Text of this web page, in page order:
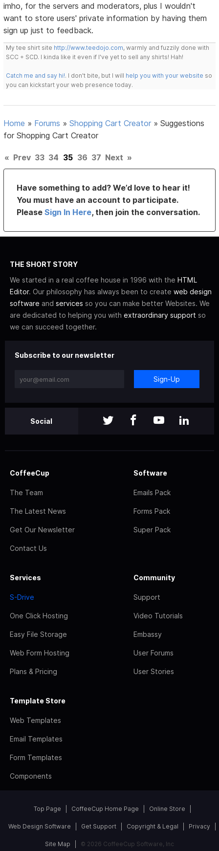
imho, for the servers and moderators, plus I wouldn't
want to store users' private information by having them
sign up just to feedback.
My tee shirt site http://www.teedojo.com, warmly and fuzzily done with
SCC + SCD. I kinda like it even if I've yet to sell any shirts! Hah!
Catch me and say hi!. I don't bite, but I will help you with your website so
you can kickstart your web presence today.
Home » Forums »Shopping Cart Creator »Suggestions
for Shopping Cart Creator
« Prev 33 34 35 36 37 Next »
Have something to add? We’d love to hear it!
You must have an account to participate.
PleaseSign In Here, then join the conversation.
THE SHORT STORY
We started in a real coffee house in 1996 with the HTML
Editor. Our philosophy has always been to create web design
software and services so you can make better Websites. We
are dedicated to helping you with extraordinary support so
we can succeed together.
Subscribe to our newsletter
Sign-Up
Social
CoffeeCup
The Team
The Latest News
Get Our Newsletter
Contact Us
Software
Emails Pack
Forms Pack
Super Pack
Services
S-Drive
One Click Hosting
Easy File Storage
Web Form Hosting
Plans & Pricing
Community
Support
Video Tutorials
Embassy
User Forums
User Stories
Template Store
Web Templates
Email Templates
Form Templates
Components
Top Page CoffeeCup Home Page Online Store
Web Design Software Get Support Copyright & Legal Privacy
Site Map © 2026 CoffeeCup Software, Inc